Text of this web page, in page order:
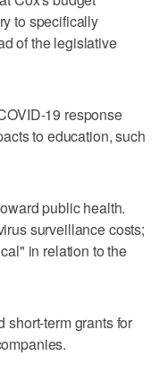
to specifically
of the legislative
19 response
to education, such
public health.
surveillance costs;
in relation to the
term grants for